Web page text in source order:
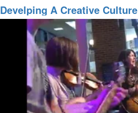
of
God
Part
7
Develping A Creative Culture